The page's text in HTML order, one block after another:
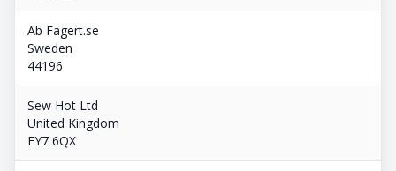
Ab Fagert.se
Sweden
44196
Sew Hot Ltd
United Kingdom
FY7 6QX